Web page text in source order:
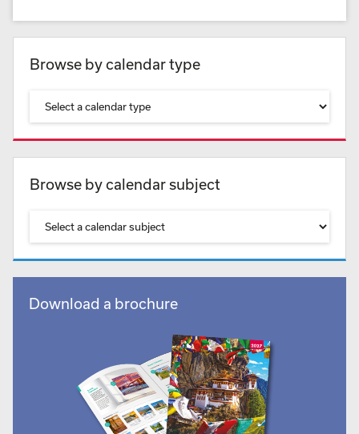
Browse by calendar type
Browse by calendar subject
Download a brochure